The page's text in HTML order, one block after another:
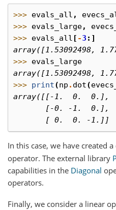
>>> evals_all ,
>>> evals_large,
>>> evals_all [ -3 :]
array([1.53092498,
>>> evals_large
array([1.53092498,
>>> print(np . dot(
array([[-1.  0.  0.],
       [-0. -1.  0.],
       [ 0.  0. -1.]]
In this case, we have created
operator. The external library
capabilities in the Diagonal
operators.
Finally, we consider a linear